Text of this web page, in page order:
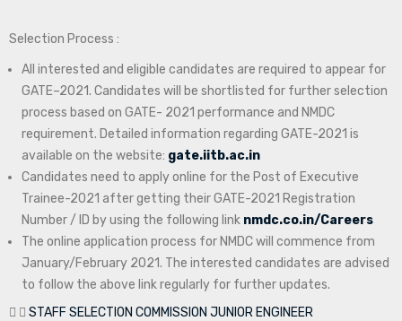
Selection Process :
All interested and eligible candidates are required to appear for
GATE–2021. Candidates will be shortlisted for further selection
process based on GATE- 2021 performance and NMDC
requirement. Detailed information regarding GATE-2021 is
available on the website: gate.iitb.ac.in
Candidates need to apply online for the Post of Executive
Trainee-2021 after getting their GATE-2021 Registration
Number / ID by using the following link nmdc.co.in/Careers
The online application process for NMDC will commence from
January/February 2021. The interested candidates are advised
to follow the above link regularly for further updates.
STAFF SELECTION COMMISSION JUNIOR ENGINEER